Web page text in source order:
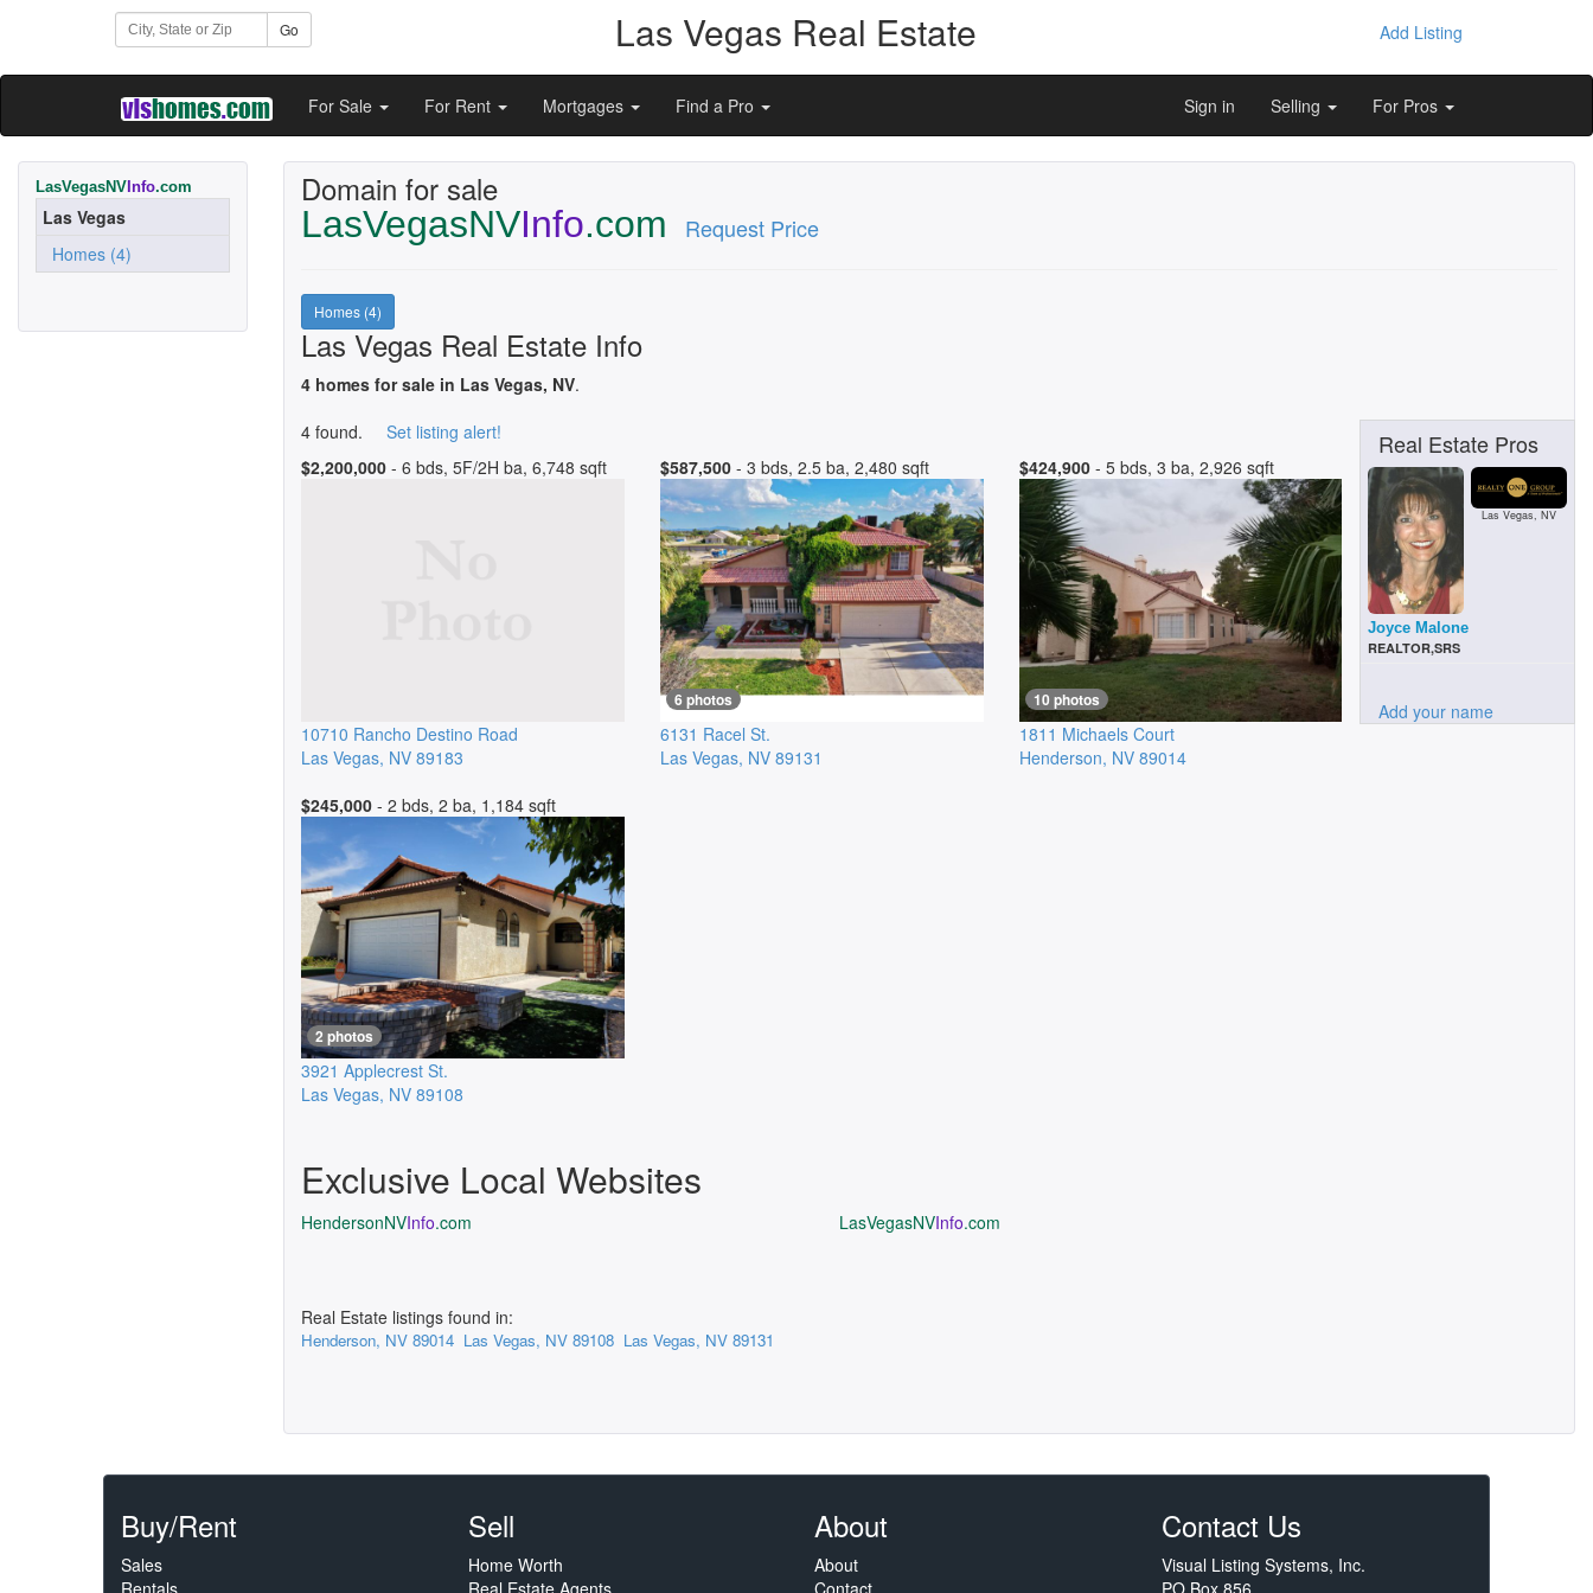
Go Las Vegas Real Estate Add Listing
For Sale For Rent Mortgages Find a Pro Sign in Selling For Pros
LasVegasNV Info.com
Las Vegas
Homes (4)
Domain for sale
LasVegasNVInfo.com Request Price
Homes (4)
Las Vegas Real Estate Info
4 homes for sale in Las Vegas, NV.
4 found. Set listing alert!
$2,200,000 - 6 bds, 5F/2H ba, 6,748 sqft
10710 Rancho Destino Road
Las Vegas, NV 89183
$587,500- 3 bds, 2.5 ba, 2,480 sqft
6 photos
6131 Racel St.
Las Vegas, NV 89131
$424,900- 5 bds, 3 ba, 2,926 sqft
10 photos
1811 Michaels Court
Henderson, NV 89014
$245,000 - 2 bds, 2 ba, 1,184 sqft
2 photos
3921 Applecrest St.
Las Vegas, NV 89108
Exclusive Local Websites
HendersonNVInfo.com LasVegasNVInfo.com
Real Estate listings found in:
Henderson, NV 89014 Las Vegas, NV 89108 Las Vegas, NV 89131
Real Estate Pros
Las Vegas, NV
Joyce Malone
REALTOR,SRS
Add your name
Buy/Rent
Sales
Sell
Home Worth
About
About
Contact Us
Visual Listing Systems, Inc.